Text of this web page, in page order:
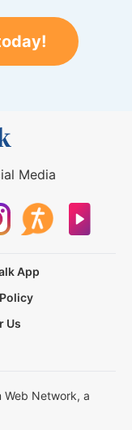
Media
App
Us
Web Network, a